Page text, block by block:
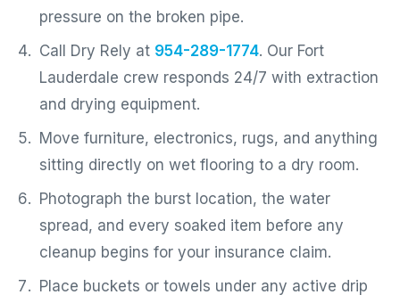
pressure on the broken pipe.
Call Dry Rely at 954-289-1774. Our Fort
Lauderdale crew responds 24/7 with extraction
and drying equipment.
Move furniture, electronics, rugs, and anything
sitting directly on wet flooring to a dry room.
Photograph the burst location, the water
spread, and every soaked item before any
cleanup begins for your insurance claim.
Place buckets or towels under any active drip